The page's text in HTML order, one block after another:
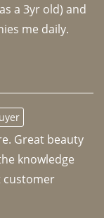
a 3yr old) and
me daily.
Great beauty
knowledge
customer